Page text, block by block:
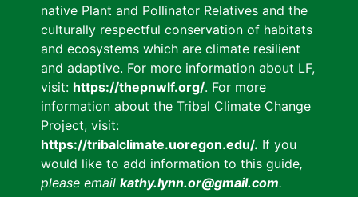
native Plant and Pollinator Relatives and the
culturally respectful conservation of habitats
and ecosystems which are climate resilient
and adaptive. For more information about LF,
visit: https://thepnwlf.org/. For more
information about the Tribal Climate Change
Project, visit:
https://tribalclimate.uoregon.edu/. If you
would like to add information to this guide,
please email kathy.lynn.or@gmail.com.